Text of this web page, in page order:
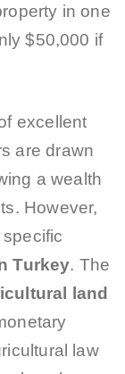
in one
$50,000 if
excellent
are drawn
a wealth
However,
Turkey. The
land
law